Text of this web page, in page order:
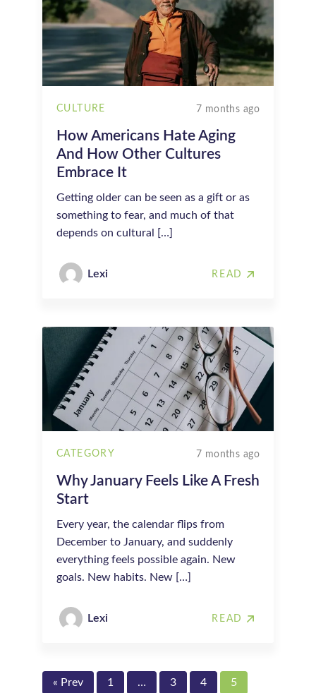
CULTURE 7 months ago
How Americans Hate Aging
And How Other Cultures
Embrace It
Getting older can be seen as a gift or as
something to fear, and much of that
depends on cultural […]
Lexi READ
CATEGORY 7 months ago
Why January Feels Like A Fresh
Start
Every year, the calendar flips from
December to January, and suddenly
everything feels possible again. New
goals. New habits. New […]
Lexi READ
« Prev 1 … 3 4 5